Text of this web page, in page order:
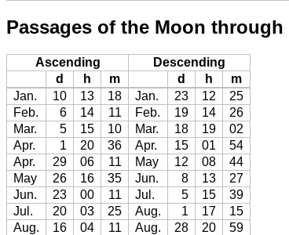
Passages of the Moon through
Ascending
Descending
d
h m d h
m
Jan.
10 13 18 Jan. 23 12
25
Feb.
6 14 11 Feb. 19 14
26
Mar.
5 15 10 Mar. 18 19
02
Apr.
1 20 36 Apr. 15 01
54
Apr.
29 06 11 May 12 08
44
May
26 16 35 Jun. 8 13
27
Jun.
23 00 11 Jul. 5 15
39
Jul.
20 03 25 Aug. 1 17
15
Aug.
16 04 11 Aug. 28 20
59